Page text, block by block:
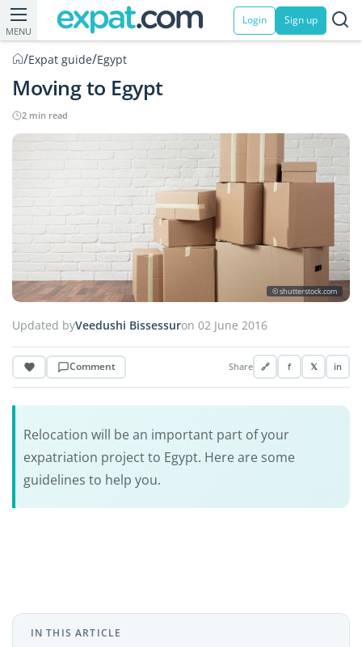
MENU
Login Sign up
/Expat guide/Egypt
Moving to Egypt
2 min read
© shutterstock.com
Updated byVeedushi Bissessuron 02 June 2016
Comment Share 🔗 f 𝕏 in
Relocation will be an important part of your
expatriation project to Egypt. Here are some
guidelines to help you.
IN THIS ARTICLE